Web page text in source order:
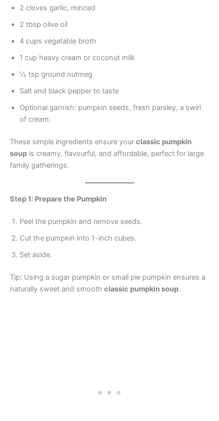
2 cloves garlic, minced
2 tbsp olive oil
4 cups vegetable broth
1 cup heavy cream or coconut milk
½ tsp ground nutmeg
Salt and black pepper to taste
Optional garnish: pumpkin seeds, fresh parsley, a swirl
of cream.
These simple ingredients ensure your classic pumpkin
soup is creamy, flavourful, and affordable, perfect for large
family gatherings.
Step 1: Prepare the Pumpkin
Peel the pumpkin and remove seeds.
Cut the pumpkin into 1-inch cubes.
Set aside.
Tip: Using a sugar pumpkin or small pie pumpkin ensures a
naturally sweet and smooth classic pumpkin soup.